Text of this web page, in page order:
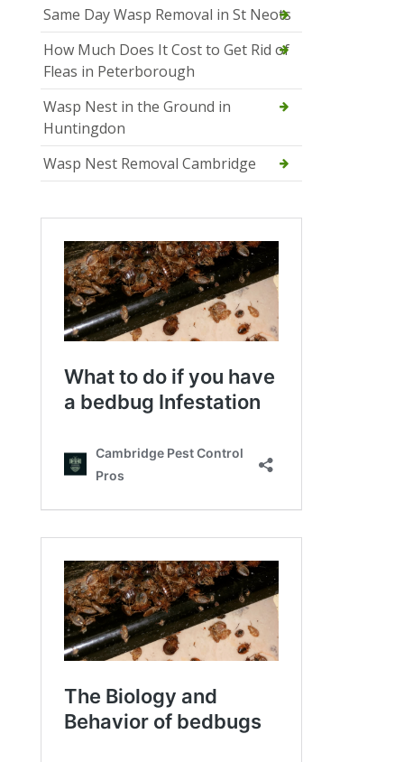
Same Day Wasp Removal in St Neots
How Much Does It Cost to Get Rid of
Fleas in Peterborough
Wasp Nest in the Ground in
Huntingdon
Wasp Nest Removal Cambridge